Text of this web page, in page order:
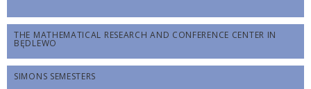
THE MATHEMATICAL RESEARCH AND CONFERENCE CENTER IN
BĘDLEWO
SIMONS SEMESTERS